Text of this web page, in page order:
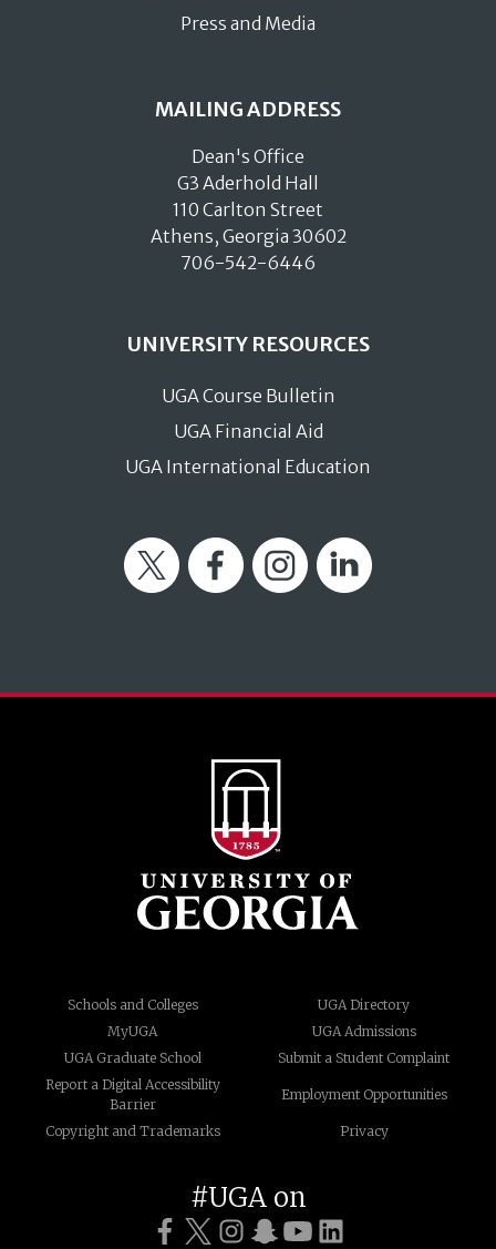
Press and Media
MAILING ADDRESS
Dean's Office
G3 Aderhold Hall
110 Carlton Street
Athens, Georgia 30602
706-542-6446
UNIVERSITY RESOURCES
UGA Course Bulletin
UGA Financial Aid
UGA International Education
Twitter FacebookInstagramLinkedIn
Schools and Colleges
UGA Directory
MyUGA
UGA Admissions
UGA Graduate School
Submit a Student Complaint
Report a Digital Accessibility
Barrier
Employment Opportunities
Copyright and Trademarks Privacy
#UGA on